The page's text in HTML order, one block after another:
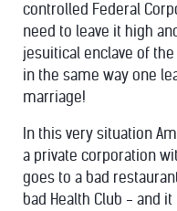
controlled Federal
need to leave it high
jesuitical enclave of
in the same way one
marriage!
In this very situation
a private corporation
goes to a bad
bad Health Club - and